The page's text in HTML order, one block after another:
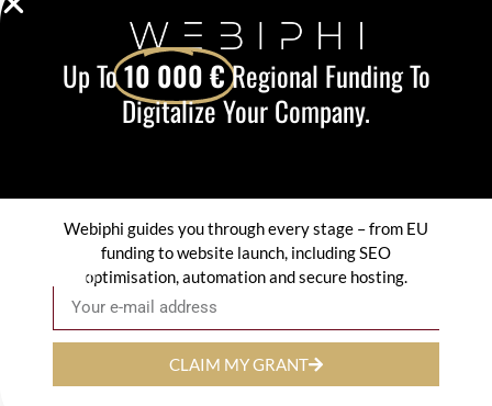
sophisticated techniques to bypass
conventional security measures. Attacks
targeting SMEs and large corporations are on
the increase.
evolving threats.
b.Protecting sensitive data
With regulations such as the RGPD (General
Data Protection Regulation), protecting
personal and sensitive information is not just a
legal obligation, but also a strategic imperative.
Up To10 000 €Regional Funding To
Digitalize Your Company.
Webiphi guides you through every stage – from EU
funding to website launch, including SEO
optimisation, automation and secure hosting.
Email
CLAIM MY GRANT